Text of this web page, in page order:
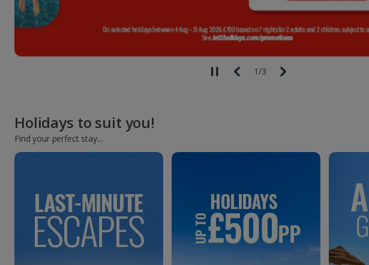
1/3
Holidays to suit you!
Find your perfect stay...